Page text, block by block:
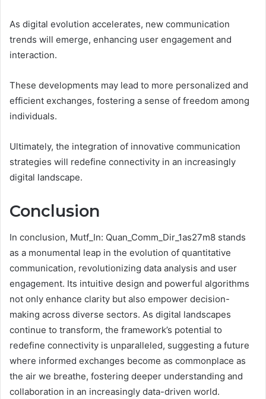
As digital evolution accelerates, new communication
trends will emerge, enhancing user engagement and
interaction.
These developments may lead to more personalized and
efficient exchanges, fostering a sense of freedom among
individuals.
Ultimately, the integration of innovative communication
strategies will redefine connectivity in an increasingly
digital landscape.
Conclusion
In conclusion, Mutf_In: Quan_Comm_Dir_1as27m8 stands
as a monumental leap in the evolution of quantitative
communication, revolutionizing data analysis and user
engagement. Its intuitive design and powerful algorithms
not only enhance clarity but also empower decision-
making across diverse sectors. As digital landscapes
continue to transform, the framework’s potential to
redefine connectivity is unparalleled, suggesting a future
where informed exchanges become as commonplace as
the air we breathe, fostering deeper understanding and
collaboration in an increasingly data-driven world.